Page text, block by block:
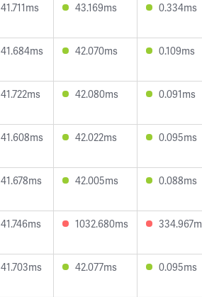
41.711ms 43.169ms 0.334ms
41.684ms 42.070ms 0.109ms
41.722ms 42.080ms 0.091ms
41.608ms 42.022ms 0.095ms
41.678ms 42.005ms 0.088ms
41.746ms 1032.680ms
41.703ms 42.077ms 0.095ms